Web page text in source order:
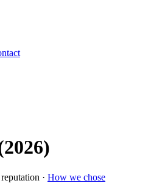
· How we chose